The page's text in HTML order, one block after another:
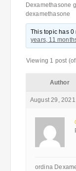
Dexamethasone
dexamethasone
This topic has
years, 11
Viewing 1 post
Author
August 29,
ordina